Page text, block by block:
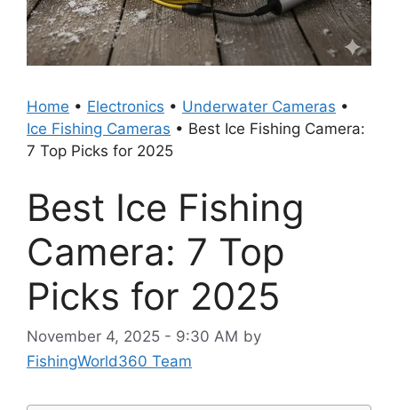
Home • Electronics • Underwater Cameras •
Ice Fishing Cameras • Best Ice Fishing Camera:
7 Top Picks for 2025
Best Ice Fishing
Camera: 7 Top
Picks for 2025
November 4, 2025 - 9:30 AM by
FishingWorld360 Team